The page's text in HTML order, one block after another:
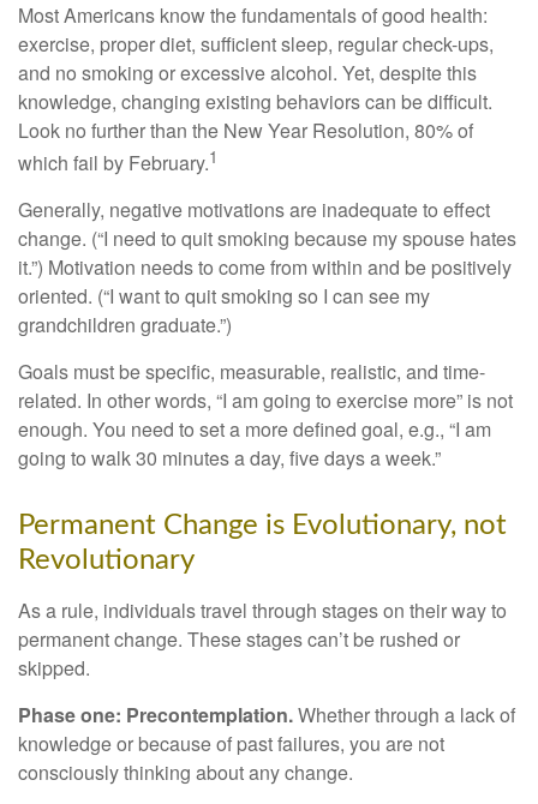
Most Americans know the fundamentals of good health:
exercise, proper diet, sufficient sleep, regular check-ups,
and no smoking or excessive alcohol. Yet, despite this
knowledge, changing existing behaviors can be difficult.
Look no further than the New Year Resolution, 80% of
which fail by February.1
Generally, negative motivations are inadequate to effect
change. (“I need to quit smoking because my spouse hates
it.”) Motivation needs to come from within and be positively
oriented. (“I want to quit smoking so I can see my
grandchildren graduate.”)
Goals must be specific, measurable, realistic, and time-
related. In other words, “I am going to exercise more” is not
enough. You need to set a more defined goal, e.g., “I am
going to walk 30 minutes a day, five days a week.”
Permanent Change is Evolutionary, not
Revolutionary
As a rule, individuals travel through stages on their way to
permanent change. These stages can’t be rushed or
skipped.
Phase one: Precontemplation.Whether through a lack of
knowledge or because of past failures, you are not
consciously thinking about any change.